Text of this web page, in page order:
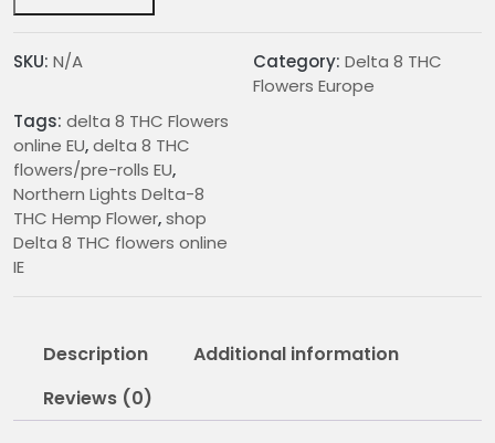
a
:
€
9
.
0
0
Hemp
SKU: N/A Category: Delta 8 THC
Flowers Europe
Tags: delta 8 THC Flowers
online EU,delta 8 THC
flowers/pre-rolls EU,
Northern Lights Delta-8
THC Hemp Flower,shop
Delta 8 THC flowers online
IE
Description
Additional information
Reviews (0)